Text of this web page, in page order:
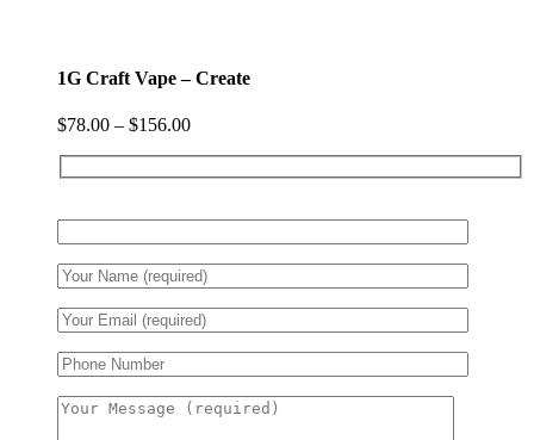
1G Craft Vape – Create
$78.00 – $156.00